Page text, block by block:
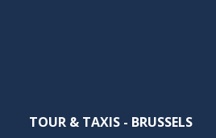
TOUR & TAXIS - BRUSSELS